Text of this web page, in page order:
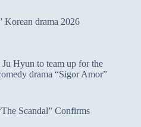
drama 2026
Hyun to team up for the
drama “Sigor Amor”
Scandal” Confirms